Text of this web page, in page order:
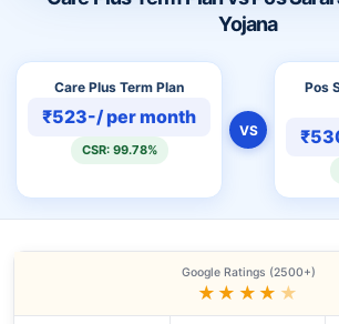
Yojana
Care Plus Term Plan
₹523-/ per month
CSR: 99.78%
VS
Pos
Google Ratings (2500+)
★★★★ ★